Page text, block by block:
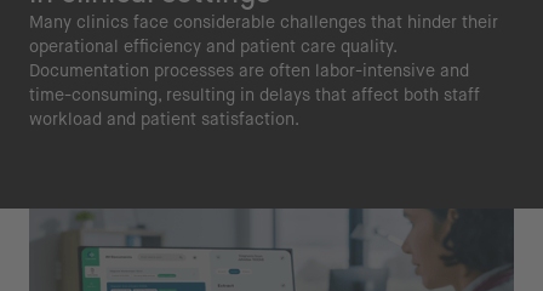
Many clinics face considerable challenges that hinder their
operational efficiency and patient care quality.
Documentation processes are often labor-intensive and
time-consuming, resulting in delays that affect both staff
workload and patient satisfaction.